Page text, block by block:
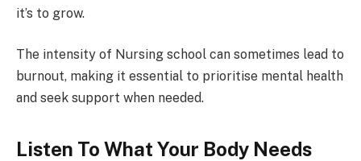
it’s to grow.
The intensity of Nursing school can sometimes lead to
burnout, making it essential to prioritise mental health
and seek support when needed.
Listen To What Your Body Needs